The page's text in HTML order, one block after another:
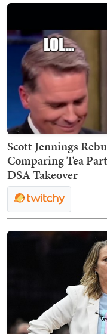
Scott Jennings
Comparing Tea
DSA Takeover